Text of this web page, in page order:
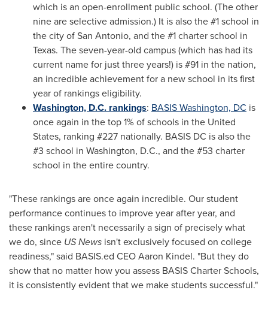
which is an open-enrollment public school. (The other
nine are selective admission.) It is also the #1 school in
the city ofSan Antonio, and the #1 charter school in
Texas. The seven-year-old campus (which has had its
current name for just three years!) is #91 in the nation,
an incredible achievement for a new school in its first
year of rankings eligibility.
Washington, D.C. rankings: BASISWashington, DC is
once again in the top 1% of schools in the United
States, ranking #227 nationally. BASIS DC is also the
#3 school in Washington, D.C., and the #53 charter
school in the entire country.
"These rankings are once again incredible. Our student
performance continues to improve year after year, and
these rankings aren't necessarily a sign of precisely what
we do, since US News isn't exclusively focused on college
readiness," said BASIS.ed CEOAaron Kindel. "But they do
show that no matter how you assess BASIS Charter Schools,
it is consistently evident that we make students successful."